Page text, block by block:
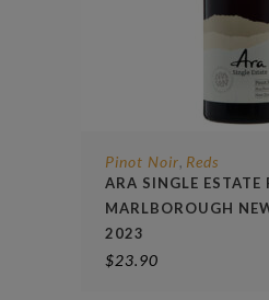
Pinot Noir, Reds
ARA SINGLE ESTATE
MARLBOROUGH
2023
$23.90